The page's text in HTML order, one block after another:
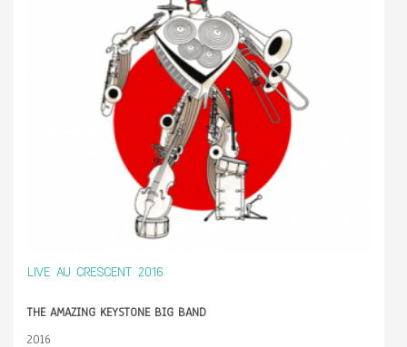
LIVE AU CRESCENT 2016
THE AMAZING KEYSTONE BIG BAND
2016